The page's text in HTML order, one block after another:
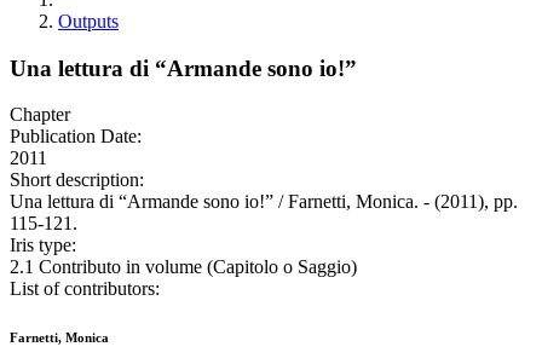
Outputs
Una lettura di “Armande sono io!”
Chapter
Publication Date:
2011
Short description:
Una lettura di “Armande sono io!” / Farnetti, Monica. - (2011), pp.
115-121.
Iris type:
2.1 Contributo in volume (Capitolo o Saggio)
List of contributors:
Farnetti, Monica